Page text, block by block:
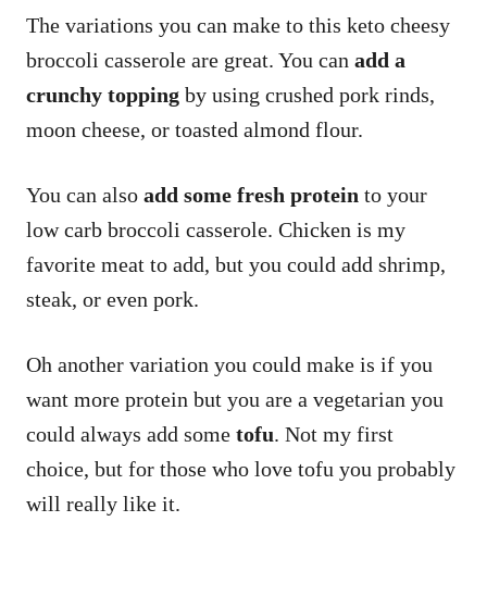
The variations you can make to this keto cheesy
broccoli casserole are great. You can add a
crunchy topping by using crushed pork rinds,
moon cheese, or toasted almond flour.
You can also add some fresh protein to your
low carb broccoli casserole. Chicken is my
favorite meat to add, but you could add shrimp,
steak, or even pork.
Oh another variation you could make is if you
want more protein but you are a vegetarian you
could always add some tofu. Not my first
choice, but for those who love tofu you probably
will really like it.